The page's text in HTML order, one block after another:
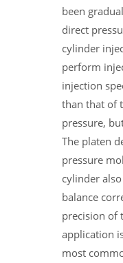
been
direct
cylinder
perform
injection
than that of
pressure,
The platen
pressure
cylinder
balance
precision of
application
most